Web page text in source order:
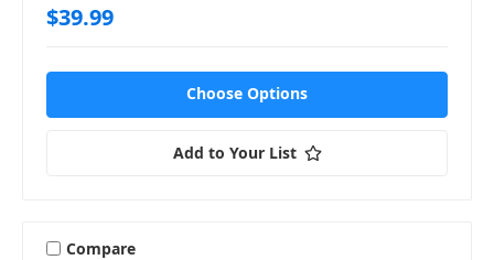
$39.99
Choose Options
Add to Your List
Compare